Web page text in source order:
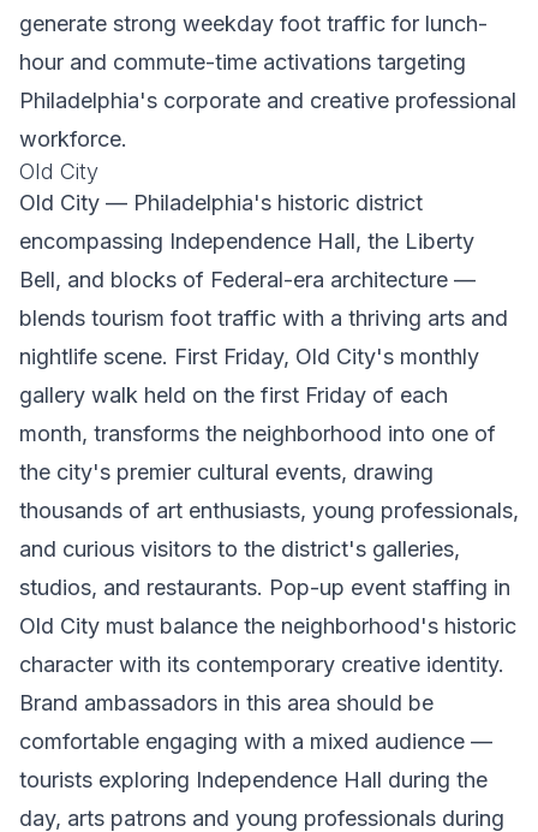
generate strong weekday foot traffic for lunch-
hour and commute-time activations targeting
Philadelphia's corporate and creative professional
workforce.
Old City
Old City — Philadelphia's historic district
encompassing Independence Hall, the Liberty
Bell, and blocks of Federal-era architecture —
blends tourism foot traffic with a thriving arts and
nightlife scene. First Friday, Old City's monthly
gallery walk held on the first Friday of each
month, transforms the neighborhood into one of
the city's premier cultural events, drawing
thousands of art enthusiasts, young professionals,
and curious visitors to the district's galleries,
studios, and restaurants. Pop-up event staffing in
Old City must balance the neighborhood's historic
character with its contemporary creative identity.
Brand ambassadors in this area should be
comfortable engaging with a mixed audience —
tourists exploring Independence Hall during the
day, arts patrons and young professionals during